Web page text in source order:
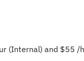
(Internal) and $55